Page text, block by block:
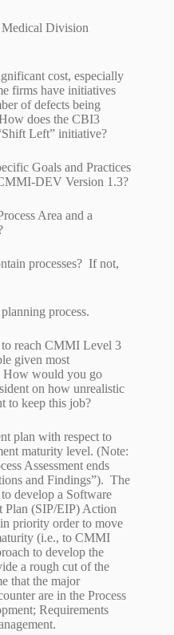
Medical Division
cost, especially
firms have initiatives
of defects being
does the CBI3
Left” initiative?
Goals and Practices
DEV Version 1.3?
Area and a
processes? If not,
process.
to reach CMMI Level 3
given most
How would you go
on how unrealistic
to keep this job?
plan with respect to
maturity level. (Note:
Assessment ends
and Findings”). The
develop a Software
Plan (SIP/EIP) Action
priority order to move
(i.e., to CMMI
to develop the
a rough cut of the
that the major
are in the Process
Requirements